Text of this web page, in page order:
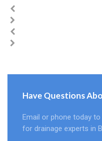
Have Questions
Email or phone today
for drainage experts in